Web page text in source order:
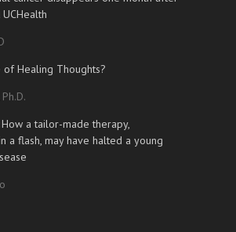
of Healing Thoughts?
a tailor-made therapy,
a flash, may have halted a young